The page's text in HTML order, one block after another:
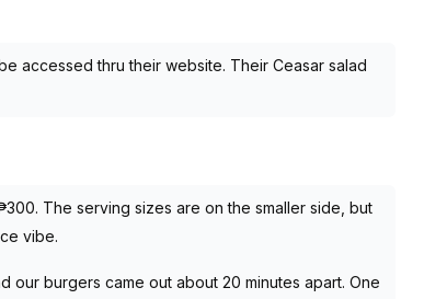
accessed thru their website. Their Ceasar salad
The serving sizes are on the smaller side, but
vibe.
burgers came out about 20 minutes apart. One